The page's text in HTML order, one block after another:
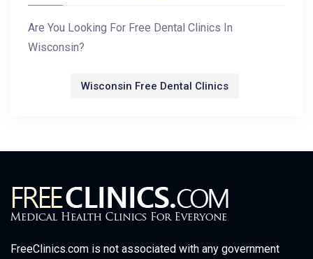
Are You Looking For Free Dental Clinics In
Wisconsin?
Wisconsin Free Dental Clinics
FreeClinics.com is not associated with any government